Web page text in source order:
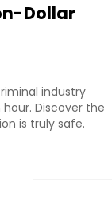
Dollar
industry
Discover the
is truly safe.